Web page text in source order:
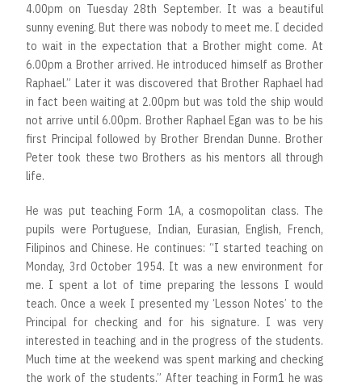
4.00pm on Tuesday 28th September. It was a beautiful
sunny evening. But there was nobody to meet me. I decided
to wait in the expectation that a Brother might come. At
6.00pm a Brother arrived. He introduced himself as Brother
Raphael.” Later it was discovered that Brother Raphael had
in fact been waiting at 2.00pm but was told the ship would
not arrive until 6.00pm. Brother Raphael Egan was to be his
first Principal followed by Brother Brendan Dunne. Brother
Peter took these two Brothers as his mentors all through
life.
He was put teaching Form 1A, a cosmopolitan class. The
pupils were Portuguese, Indian, Eurasian, English, French,
Filipinos and Chinese. He continues: “I started teaching on
Monday, 3rd October 1954. It was a new environment for
me. I spent a lot of time preparing the lessons I would
teach. Once a week I presented my ‘Lesson Notes’ to the
Principal for checking and for his signature. I was very
interested in teaching and in the progress of the students.
Much time at the weekend was spent marking and checking
the work of the students.” After teaching in Form1 he was